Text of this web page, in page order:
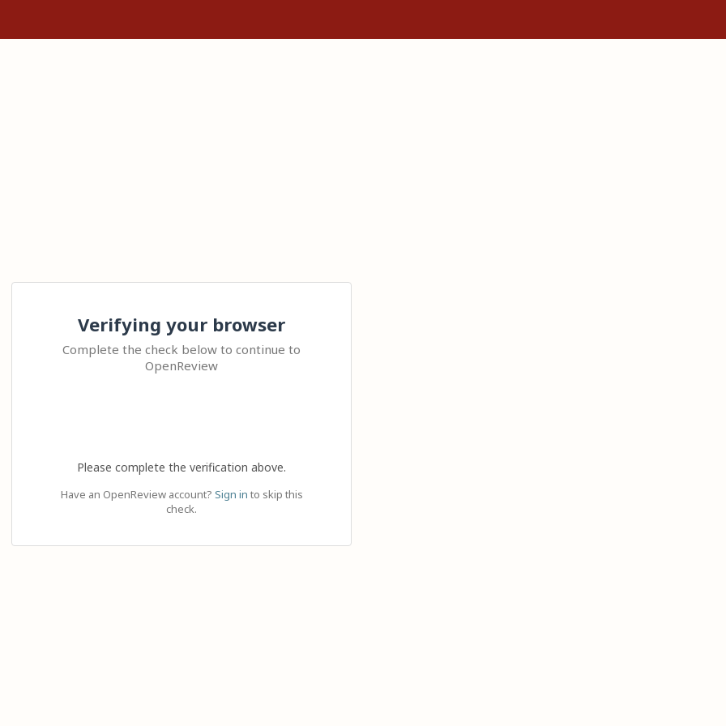
Verifying your browser
Complete the check below to continue to
OpenReview
Please complete the verification above.
Have an OpenReview account? Sign in to skip this
check.